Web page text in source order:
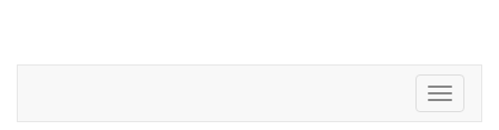
Toggle
navigation